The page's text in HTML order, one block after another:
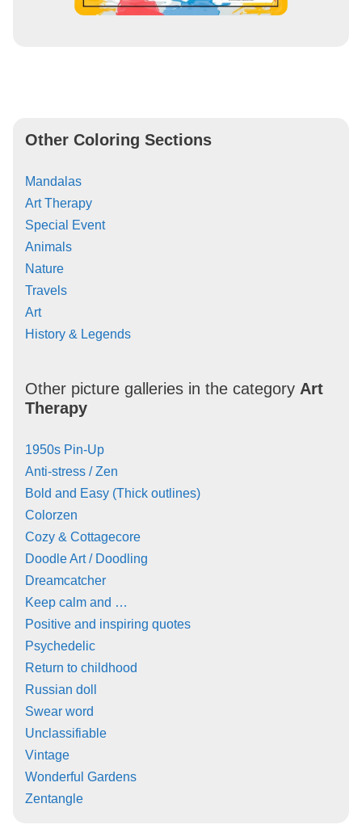
Other Coloring Sections
Mandalas
Art Therapy
Special Event
Animals
Nature
Travels
Art
History & Legends
Other picture galleries in the category Art
Therapy
1950s Pin-Up
Anti-stress / Zen
Bold and Easy (Thick outlines)
Colorzen
Cozy & Cottagecore
Doodle Art / Doodling
Dreamcatcher
Keep calm and …
Positive and inspiring quotes
Psychedelic
Return to childhood
Russian doll
Swear word
Unclassifiable
Vintage
Wonderful Gardens
Zentangle